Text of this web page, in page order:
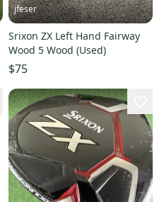
jfeser
Srixon ZX Left Hand Fairway
Wood 5 Wood (Used)
$75